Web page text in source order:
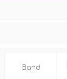
Band